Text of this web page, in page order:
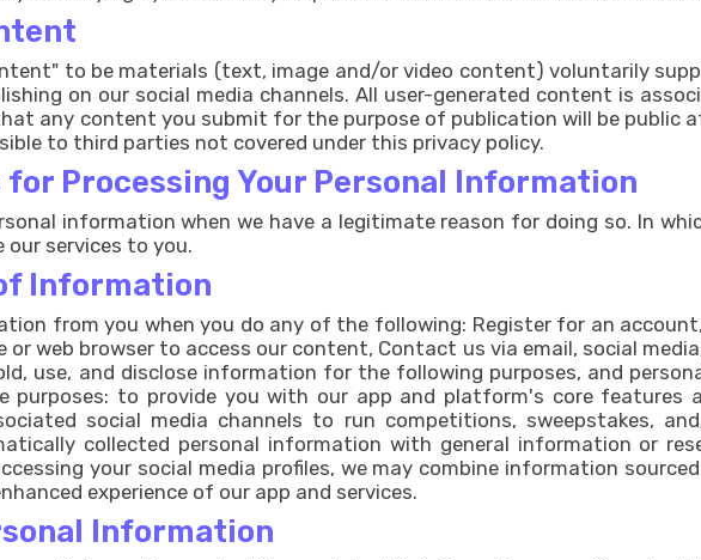
to be materials (text, image and/or video content) voluntarily
on our social media channels. All user-generated content is
any content you submit for the purpose of publication will be public
to third parties not covered under this privacy policy.
Processing Your Personal Information
information when we have a legitimate reason for doing so. In
our services to you.
Information
from you when you do any of the following: Register for an
or web browser to access our content, Contact us via email, social
use, and disclose information for the following purposes, and
to provide you with our app and platform's core features
social media channels to run competitions, sweepstakes,
collected personal information with general information or
your social media profiles, we may combine information
experience of our app and services.
Information